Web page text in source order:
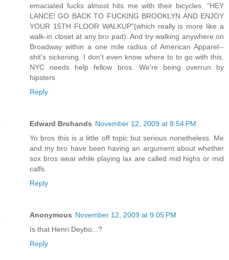
emaciated fucks almost hits me with their bicycles. "HEY
LANCE! GO BACK TO FUCKING BROOKLYN AND ENJOY
YOUR 15TH FLOOR WALKUP"(which really is more like a
walk-in closet at any bro pad). And try walking anywhere on
Broadway within a one mile radius of American Apparel--
shit's sickening. I don't even know where to to go with this.
NYC needs help fellow bros. We're being overrun by
hipsters
Reply
Edward Brohands November 12, 2009 at 8:54 PM
Yo bros this is a little off topic but serious nonetheless. Me
and my bro have been having an argument about whether
sox bros wear while playing lax are called mid highs or mid
calfs.
Reply
Anonymous November 12, 2009 at 9:05 PM
Is that Henri Deybo...?
Reply